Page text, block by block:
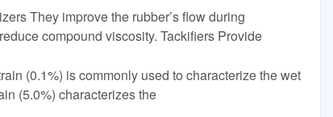
They improve the rubber’s flow during
compound viscosity. Tackifiers Provide
(0.1%) is commonly used to characterize the wet
(5.0%) characterizes the